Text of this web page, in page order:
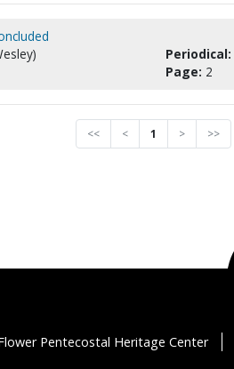
Periodical:
Page: 2
<< < 1 > >>
Pentecostal Heritage Center